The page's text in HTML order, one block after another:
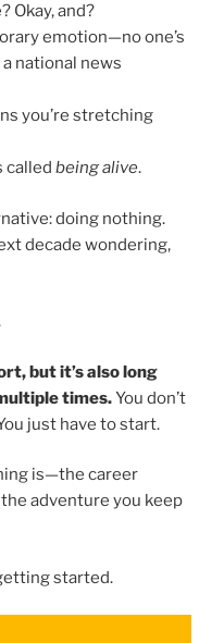
Okay, and?
emotion—no one’s
national news
you’re stretching
called being alive.
doing nothing.
decade wondering,
but it’s also long
times.You don’t
just have to start.
is—the career
adventure you keep
started.